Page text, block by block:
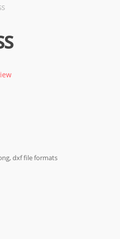
dxf file formats